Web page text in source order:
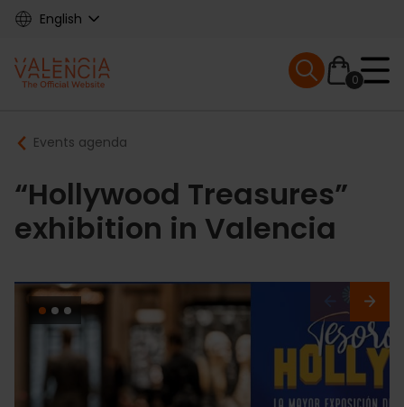
Skip
content
English
Main
navigation
0
Mobile menu
Breadcrumb
Events agenda
“Hollywood Treasures”
exhibition in Valencia